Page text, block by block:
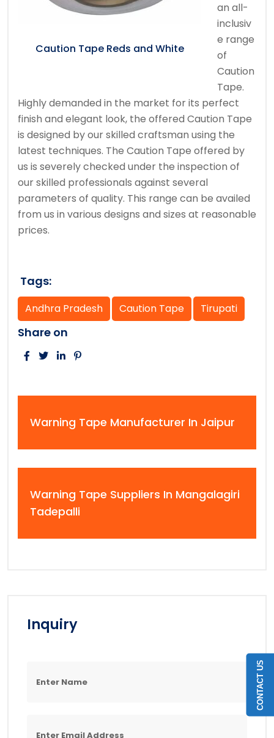
Caution Tape Reds and White
an all-
inclusiv
e range
of
Caution
Tape.
Highly demanded in the market for its perfect
finish and elegant look, the offered Caution Tape
is designed by our skilled craftsman using the
latest techniques. The Caution Tape offered by
us is severely checked under the inspection of
our skilled professionals against several
parameters of quality. This range can be availed
from us in various designs and sizes at reasonable
prices.
Tags:
Andhra Pradesh Caution Tape Tirupati
Share on
Warning Tape Manufacturer In Jaipur
Warning Tape Suppliers In Mangalagiri
Tadepalli
Inquiry
CONTACT US